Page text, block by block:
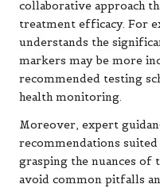
collaborative approach
treatment efficacy. For
understands the
markers may be more
recommended testing
health monitoring.
Moreover, expert
recommendations
grasping the nuances of
avoid common pitfalls